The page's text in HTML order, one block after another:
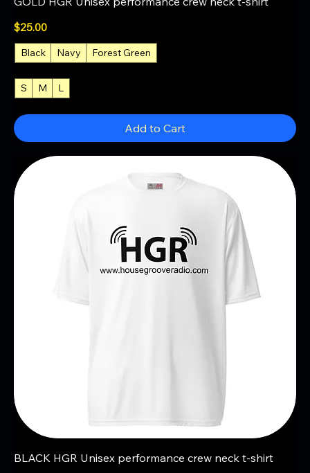
Price
$25.00
Black Navy Forest Green
S M L
Add to Cart
BLACK HGR Unisex performance crew neck t-shirt